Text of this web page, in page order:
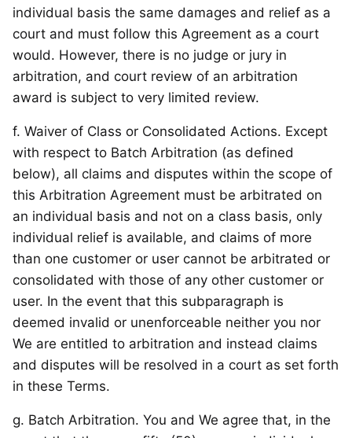
individual basis the same damages and relief as a
court and must follow this Agreement as a court
would. However, there is no judge or jury in
arbitration, and court review of an arbitration
award is subject to very limited review.
f. Waiver of Class or Consolidated Actions. Except
with respect to Batch Arbitration (as defined
below), all claims and disputes within the scope of
this Arbitration Agreement must be arbitrated on
an individual basis and not on a class basis, only
individual relief is available, and claims of more
than one customer or user cannot be arbitrated or
consolidated with those of any other customer or
user. In the event that this subparagraph is
deemed invalid or unenforceable neither you nor
We are entitled to arbitration and instead claims
and disputes will be resolved in a court as set forth
in these Terms.
g. Batch Arbitration. You and We agree that, in the